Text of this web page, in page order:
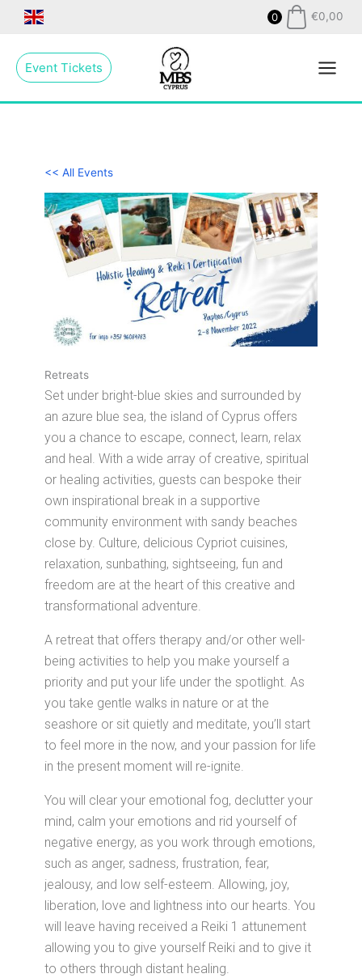
0 €0,00
Event Tickets
Menu
<< All Events
Retreats
Set under bright-blue skies and surrounded by
an azure blue sea, the island of Cyprus offers
you a chance to escape, connect, learn, relax
and heal. With a wide array of creative, spiritual
or healing activities, guests can bespoke their
own inspirational break in a supportive
community environment with sandy beaches
close by. Culture, delicious Cypriot cuisines,
relaxation, sunbathing, sightseeing, fun and
freedom are at the heart of this creative and
transformational adventure.
A retreat that offers therapy and/or other well-
being activities to help you make yourself a
priority and put your life under the spotlight. As
you take gentle walks in nature or at the
seashore or sit quietly and meditate, you’ll start
to feel more in the now, and your passion for life
in the present moment will re-ignite.
You will clear your emotional fog, declutter your
mind, calm your emotions and rid yourself of
negative energy, as you work through emotions,
such as anger, sadness, frustration, fear,
jealousy, and low self-esteem. Allowing, joy,
liberation, love and lightness into our hearts. You
will leave having received a Reiki 1 attunement
allowing you to give yourself Reiki and to give it
to others through distant healing.